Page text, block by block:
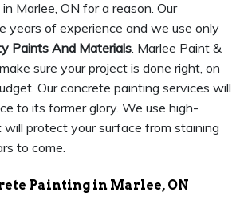
Marlee, ON for a reason. Our
years of experience and we use only
Paints And Materials. Marlee Paint &
sure your project is done right, on
Our concrete painting services will
to its former glory. We use high-
protect your surface from staining
to come.
Painting in Marlee, ON